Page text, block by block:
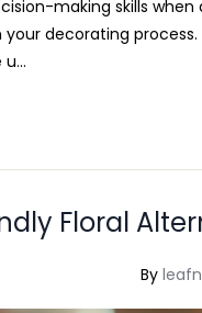
making skills
decorating process.
Floral
By